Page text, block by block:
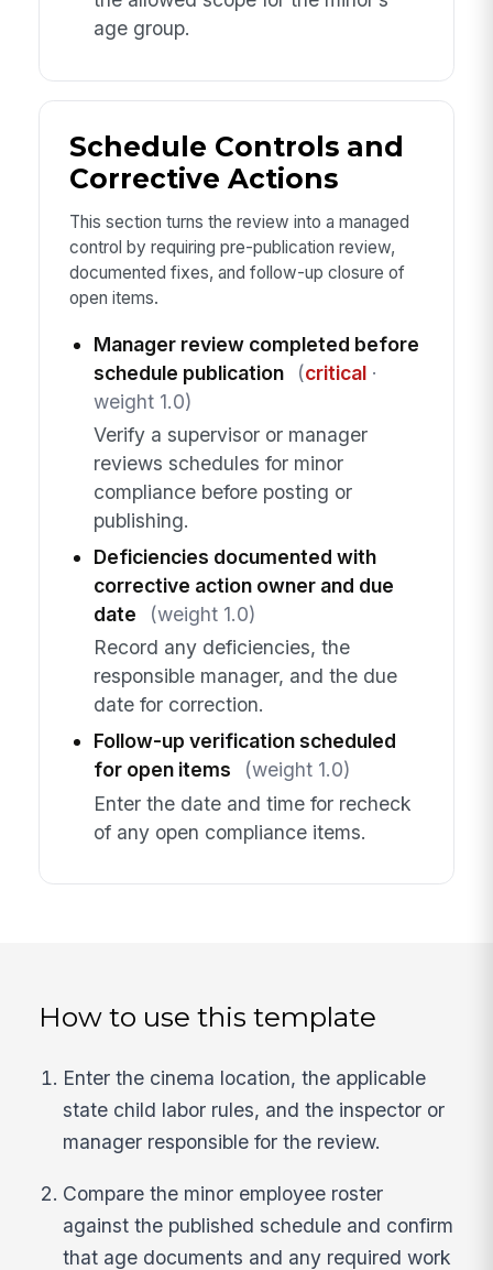
age group.
Schedule Controls and
Corrective Actions
This section turns the review into a managed
control by requiring pre-publication review,
documented fixes, and follow-up closure of
open items.
Manager review completed before
schedule publication
(critical·
weight 1.0)
Verify a supervisor or manager
reviews schedules for minor
compliance before posting or
publishing.
Deficiencies documented with
corrective action owner and due
date
(weight 1.0)
Record any deficiencies, the
responsible manager, and the due
date for correction.
Follow-up verification scheduled
for open items
(weight 1.0)
Enter the date and time for recheck
of any open compliance items.
How to use this template
Enter the cinema location, the applicable
state child labor rules, and the inspector or
manager responsible for the review.
Compare the minor employee roster
against the published schedule and confirm
that age documents and any required work